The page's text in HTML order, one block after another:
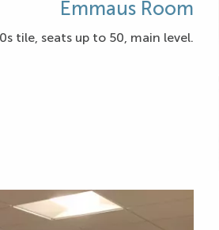
Emmaus Room
tile, seats up to 50, main level.